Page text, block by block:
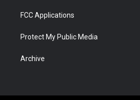
FCC Applications
Protect My Public Media
Archive